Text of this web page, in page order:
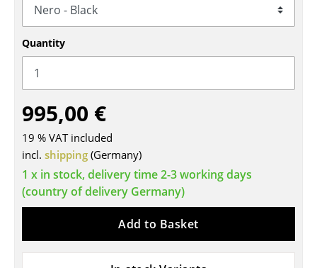
Tables
Dining Room Tables
Side Tables
Coffee Tables
Desks
Bureaus & Desks
Conference Tables
Cocktail Tables & Lecterns
Kids Desk
Quantity
995,00 €
19 % VAT included
incl. shipping (Germany)
1 x in stock, delivery time 2-3 working days
(country of delivery Germany)
Add to Basket